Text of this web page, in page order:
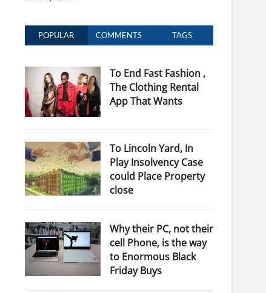
POPULAR COMMENTS TAGS
To End Fast Fashion ,
The Clothing Rental
App That Wants
To Lincoln Yard, In
Play Insolvency Case
could Place Property
close
Why their PC, not their
cell Phone, is the way
to Enormous Black
Friday Buys